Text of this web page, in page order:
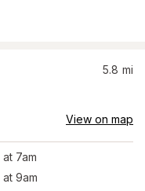
5.8 mi
View on map
at 7am
at 9am